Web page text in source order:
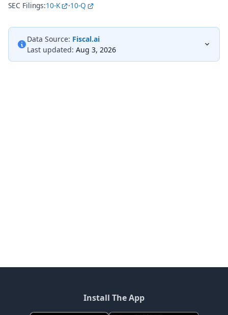
SEC Filings:10-K ·10-Q
Data Source: Fiscal.ai
Last updated: Aug 3, 2026
Install The App